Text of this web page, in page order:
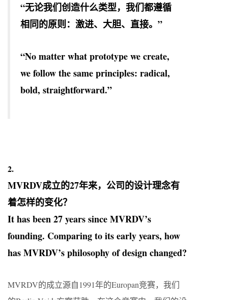
“无论我们创造什么类型，我们都遵循
相同的原则：激进、大胆、直接。”
“No matter what prototype we create,
we follow the same principles: radical,
bold, straightforward.”
2.
MVRDV成立的27年来，公司的设计理念有
着怎样的变化？
It has been 27 years since MVRDV’s
founding. Comparing to its early years, how
has MVRDV’s philosophy of design changed?
MVRDV的成立源自1991年的Europan竞赛，我们